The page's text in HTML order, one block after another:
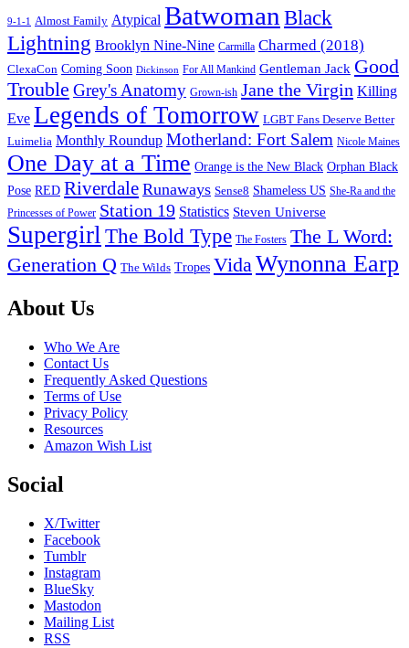
9-1-1 Almost Family Atypical BatwomanBlack
Lightning Brooklyn Nine-Nine Carmilla Charmed (2018)
ClexaCon Coming Soon Dickinson For All Mankind Gentleman Jack Good
Trouble Grey's Anatomy Grown-ish Jane the Virgin Killing
Eve Legends of Tomorrow LGBT Fans Deserve Better
Luimelia Monthly Roundup Motherland: Fort Salem Nicole Maines
One Day at a Time Orange is the New Black Orphan Black
Pose RED Riverdale Runaways Sense8 Shameless US She-Ra and the
Princesses of Power Station 19 Statistics Steven Universe
Supergirl The Bold Type The Fosters The L Word:
Generation Q The Wilds Tropes VidaWynonna Earp
Footer
About Us
Who We Are
Contact Us
Frequently Asked Questions
Terms of Use
Privacy Policy
Resources
Amazon Wish List
Social
X/Twitter
Facebook
Tumblr
Instagram
BlueSky
Mastodon
Mailing List
RSS